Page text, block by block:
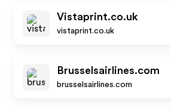
Vistaprint.co.uk
vistaprint.co.uk
Brusselsairlines.com
brusselsairlines.com